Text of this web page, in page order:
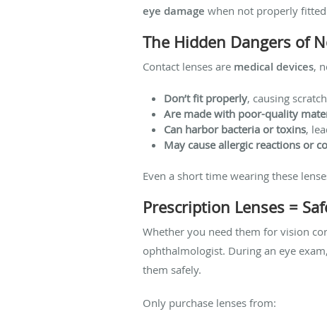
eye damage when not properly
The Hidden Dangers of
Contact lenses are medical devices,
Don’t fit properly, causing
Are made with poor-quality
Can harbor bacteria or toxins,
May cause allergic reactions or
Even a short time wearing these
Prescription Lenses =
Whether you need them for vision
ophthalmologist. During an eye
them safely.
Only purchase lenses from: